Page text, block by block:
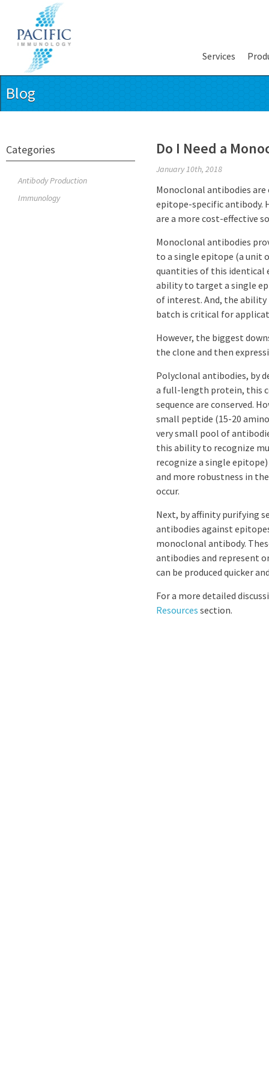
Services
Blog
Categories
Antibody Production
Immunology
Do I Need a
January 10th, 2018
Monoclonal antibodies
epitope-specific antibody.
are a more cost-effective
Monoclonal antibodies
to a single epitope (a unit
quantities of this identical
ability to target a single
of interest. And, the
batch is critical for
However, the biggest
the clone and then
Polyclonal antibodies, by
a full-length protein, this
sequence are conserved.
small peptide (15-20
very small pool of
this ability to recognize
recognize a single
and more robustness in
occur.
Next, by affinity purifying
antibodies against
monoclonal antibody.
antibodies and represent
can be produced quicker
For a more detailed
Resources section.